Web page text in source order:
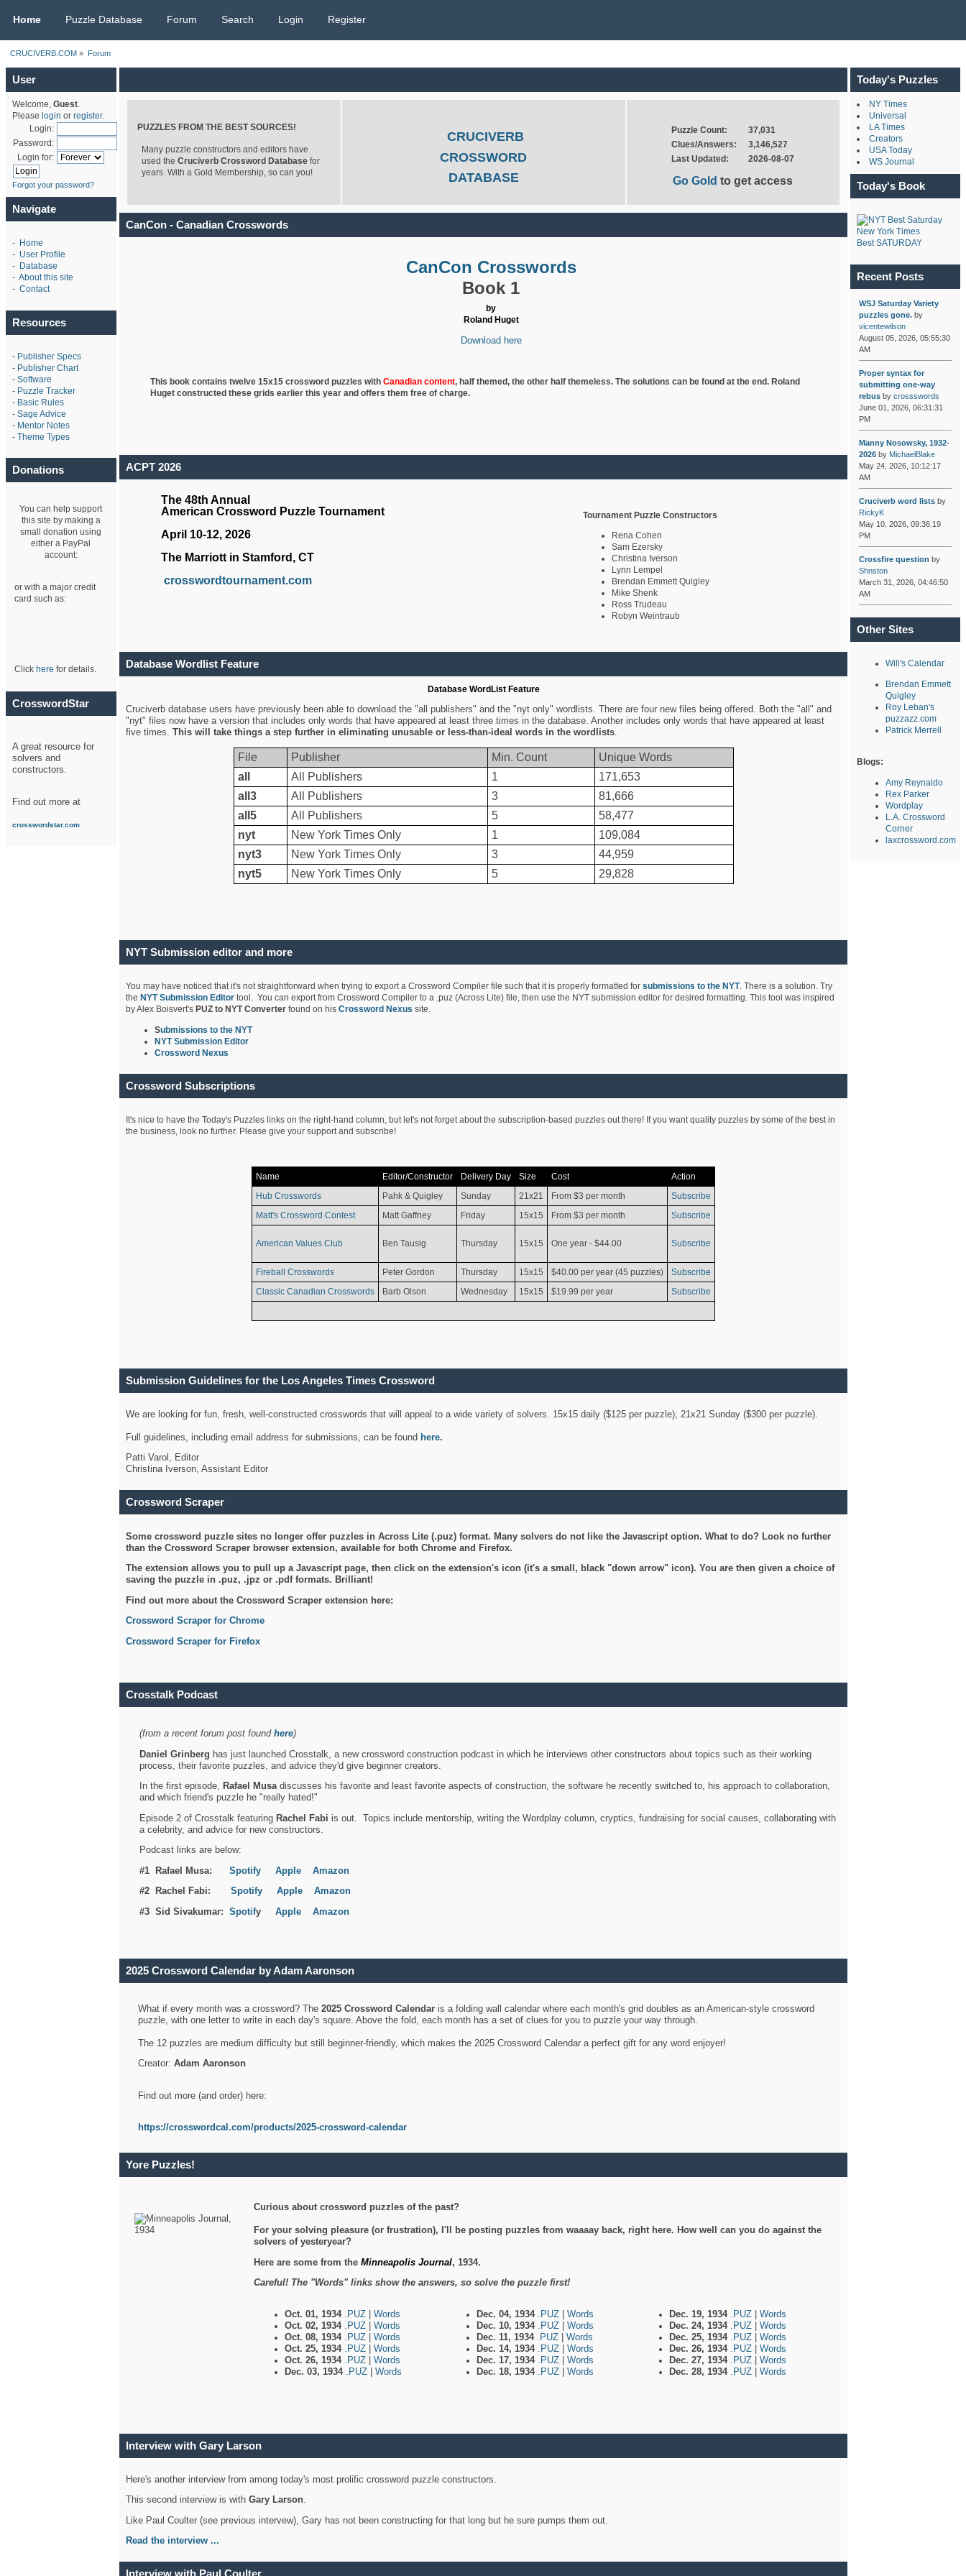
Home Puzzle Database Forum Search Login Register
CRUCIVERB.COM » Forum
User
Welcome, Guest.
Please login or register.
Login:
Password:
Login for:
Forgot your password?
Navigate
- Home
- User Profile
- Database
- About this site
- Contact
Resources
- Publisher Specs
- Publisher Chart
- Software
- Puzzle Tracker
- Basic Rules
- Sage Advice
- Mentor Notes
- Theme Types
Donations
You can help support
this site by making a
small donation using
either a PayPal
account:
or with a major credit
card such as:
Click here for details.
CrosswordStar
A great resource for
solvers and
constructors.
Find out more at
crosswordstar.com
PUZZLES FROM THE BEST SOURCES!
Many puzzle constructors and editors have
used the Cruciverb Crossword Databasefor
years. With a Gold Membership, so can you!
CRUCIVERB
CROSSWORD
DATABASE
Puzzle Count:
37,031
Clues/Answers:
3,146,527
Last Updated:
2026-08-07
Go Goldto get access
CanCon - Canadian Crosswords
CanCon Crosswords
Book 1
by
Roland Huget
Download here
This book contains twelve 15x15 crossword puzzles with Canadian content, half themed, the other half themeless. The solutions can be found at the end. Roland
Hugetconstructed these grids earlier this year and offers them free of charge.
ACPT 2026
The 48th Annual
American Crossword Puzzle Tournament
April 10-12, 2026
The Marriott in Stamford, CT
crosswordtournament.com
Tournament Puzzle Constructors
Rena Cohen
Sam Ezersky
Christina Iverson
Lynn Lempel
Brendan Emmett Quigley
Mike Shenk
Ross Trudeau
Robyn Weintraub
Database Wordlist Feature
Database WordList Feature
Cruciverb database users have previously been able to download the "all publishers" and the "nyt only" wordlists. There are four new files being offered. Both the "all" and
"nyt" files now have a version that includes only words that have appeared at least three times in the database. Another includes only words that have appeared at least
five times. This will take things a step further in eliminating unusable or less-than-ideal words in the wordlists.
File Publisher Min. Count
Unique Words
all
All Publishers 1
171,653
all3
All Publishers 3
81,666
all5
All Publishers 5
58,477
nyt
New York Times Only 1
109,084
nyt3
New York Times Only 3
44,959
nyt5
New York Times Only 5 29,828
NYT Submission editor and more
You may have noticed that it's not straightforward when trying to export a Crossword Compiler file such that it is properly formatted for submissions to the NYT. There is a solution. Try
the NYT Submission Editortool. You can export from Crossword Compiler to a .puz (Across Lite) file, then use the NYT submission editor for desired formatting. This tool was inspired
by Alex Boisvert's PUZ to NYT Converter found on his Crossword Nexus site.
Submissions to the NYT
NYT Submission Editor
Crossword Nexus
Crossword Subscriptions
It's nice to have the Today's Puzzles links on the right-hand column, but let's not forget about the subscription-based puzzles out there! If you want quality puzzles by some of the best in
the business, look no further. Please give your support and subscribe!
Name Editor/Constructor Delivery Day Size Cost
Action
Hub Crosswords
Pahk & Quigley Sunday 21x21 From $3 per month
Subscribe
Matt's Crossword Contest
Matt Gaffney Friday 15x15 From $3 per month Subscribe
American Values Club Ben Tausig Thursday 15x15 One year - $44.00 Subscribe
Fireball Crosswords Peter Gordon Thursday 15x15 $40.00 per year (45 puzzles)
Subscribe
Classic Canadian Crosswords
Barb Olson Wednesday 15x15 $19.99 per year Subscribe
Submission Guidelines for the Los Angeles Times Crossword
We are looking for fun, fresh, well-constructed crosswords that will appeal to a wide variety of solvers. 15x15 daily ($125 per puzzle); 21x21 Sunday ($300 per puzzle).
Full guidelines, including email address for submissions, can be found here.
Patti Varol, Editor
Christina Iverson, Assistant Editor
Crossword Scraper
Some crossword puzzle sites no longer offer puzzles in Across Lite (.puz) format. Many solvers do not like the Javascript option. What to do? Look no further
than the Crossword Scraper browser extension, available for both Chrome and Firefox.
The extension allows you to pull up a Javascript page, then click on the extension's icon (it's a small, black "down arrow" icon). You are then given a choice of
saving the puzzle in .puz, .jpz or .pdf formats. Brilliant!
Find out more about the Crossword Scraper extension here:
Crossword Scraper for Chrome
Crossword Scraper for Firefox
Crosstalk Podcast
(from a recent forum post found here)
Daniel Grinberg has just launched Crosstalk, a new crossword construction podcast in which he interviews other constructors about topics such as their working
process, their favorite puzzles, and advice they'd give beginner creators.
In the first episode, Rafael Musadiscusses his favorite and least favorite aspects of construction, the software he recently switched to, his approach to collaboration,
and which friend's puzzle he "really hated!"
Episode 2 of Crosstalk featuring Rachel Fabi is out. Topics include mentorship, writing the Wordplay column, cryptics, fundraising for social causes, collaborating with
a celebrity, and advice for new constructors.
Podcast links are below:
#1 Rafael Musa: Spotify Apple
Amazon
#2 Rachel Fabi: Spotify Apple
Amazon
#3 Sid Sivakumar: Spotify Apple Amazon
2025 Crossword Calendar by Adam Aaronson
What if every month was a crossword? The 2025 Crossword Calendaris a folding wall calendar where each month's grid doubles as an American-style crossword
puzzle, with one letter to write in each day's square. Above the fold, each month has a set of clues for you to puzzle your way through.
The 12 puzzles are medium difficulty but still beginner-friendly, which makes the 2025 Crossword Calendar a perfect gift for any word enjoyer!
Creator: Adam Aaronson
Find out more (and order) here:
https://crosswordcal.com/products/2025-crossword-calendar
Yore Puzzles!
Curious about crossword puzzles of the past?
For your solving pleasure (or frustration), I'll be posting puzzles from waaaay back, right here. How well can you do against the
solvers of yesteryear?
Here are some from the Minneapolis Journal, 1934.
Careful! The "Words" links show the answers, so solve the puzzle first!
Oct. 01, 1934 .PUZ
Words
Oct. 02, 1934 .PUZ
Words
Oct. 08, 1934 .PUZ
Words
Oct. 25, 1934 .PUZ
Words
Oct. 26, 1934 .PUZ
Words
Dec. 03, 1934 .PUZ Words
Dec. 04, 1934 .PUZ
Words
Dec. 10, 1934 .PUZ
Words
Dec. 11, 1934 .PUZ
Words
Dec. 14, 1934 .PUZ
Words
Dec. 17, 1934 .PUZ
Words
Dec. 18, 1934 .PUZ Words
Dec. 19, 1934 .PUZ
Words
Dec. 24, 1934 .PUZ
Words
Dec. 25, 1934 .PUZ
Words
Dec. 26, 1934 .PUZ
Words
Dec. 27, 1934 .PUZ
Words
Dec. 28, 1934 .PUZ Words
Interview with Gary Larson
Here's another interview from among today's most prolific crossword puzzle constructors.
This second interview is with Gary Larson.
Like Paul Coulter (see previous intervew), Gary has not been constructing for that long but he sure pumps them out.
Read the interview ...
Today's Puzzles
NY Times
Universal
LA Times
Creators
USA Today
WS Journal
Today's Book
New York Times
Best SATURDAY
Recent Posts
WSJ Saturday Variety
puzzles gone.by
vicentewilson
August 05, 2026, 05:55:30
AM
Proper syntax for
submitting one-way
rebusby crossswords
June 01, 2026, 06:31:31
PM
Manny Nosowsky, 1932-
2026by MichaelBlake
May 24, 2026, 10:12:17
AM
Cruciverb word listsby
RickyK
May 10, 2026, 09:36:19
PM
Crossfire question by
Shnston
March 31, 2026, 04:46:50
AM
Other Sites
Will's Calendar
Brendan Emmett
Quigley
Roy Leban's
puzzazz.com
Patrick Merrell
Blogs:
Amy Reynaldo
Rex Parker
Wordplay
L.A. Crossword
Corner
laxcrossword.com